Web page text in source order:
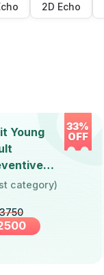
2D Echo
33%
OFF
Young
Check-
category)
3750